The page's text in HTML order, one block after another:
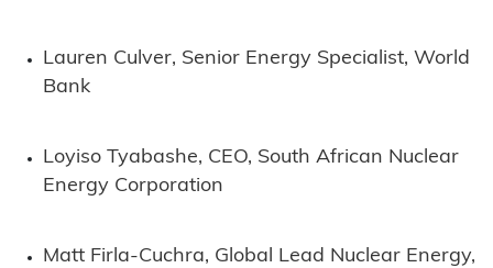
Lauren Culver, Senior Energy Specialist, World
Bank
Loyiso Tyabashe, CEO, South African Nuclear
Energy Corporation
Matt Firla-Cuchra, Global Lead Nuclear Energy,